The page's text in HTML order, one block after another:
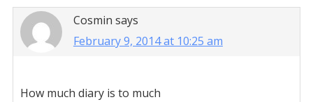
Cosmin says
February 9, 2014 at 10:25 am
How much diary is to much